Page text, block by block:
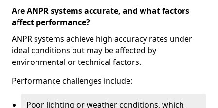
Are ANPR systems accurate, and what factors
affect performance?
ANPR systems achieve high accuracy rates under
ideal conditions but may be affected by
environmental or technical factors.
Performance challenges include:
Poor lighting or weather conditions, which